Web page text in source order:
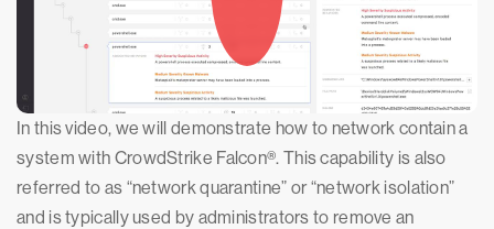
In this video, we will demonstrate how to network contain a
system with CrowdStrike Falcon®. This capability is also
referred to as “network quarantine” or “network isolation”
and is typically used by administrators to remove an